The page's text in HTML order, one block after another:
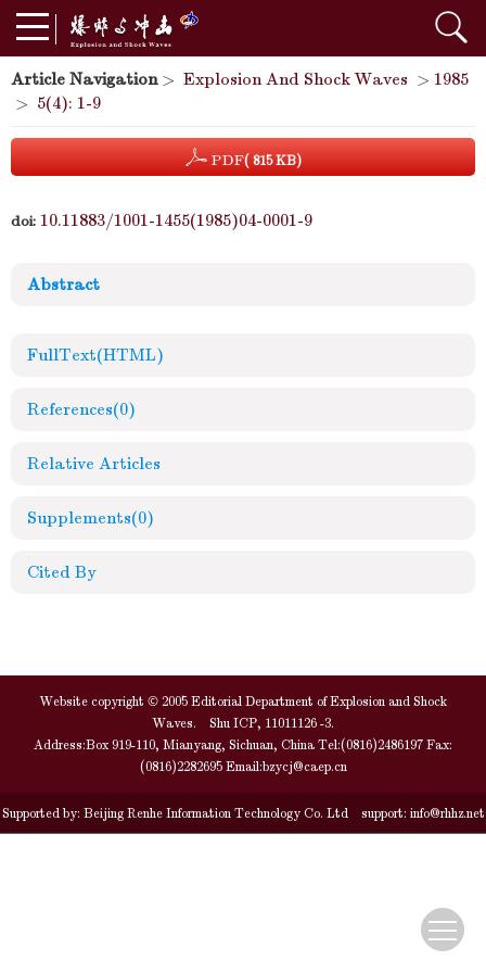
Article Navigation> Explosion And Shock Waves > 1985
> 5(4): 1-9
PDF( 815 KB)
doi: 10.11883/1001-1455(1985)04-0001-9
Abstract
FullText(HTML)
References(0)
Relative Articles
Supplements(0)
Cited By
Website copyright © 2005 Editorial Department of Explosion and Shock
Waves. Shu ICP, 11011126 -3.
Address:Box 919-110, Mianyang, Sichuan, China Tel:(0816)2486197 Fax:
(0816)2282695 Email:bzycj@caep.cn
Supported by: Beijing Renhe Information Technology Co. Ltdsupport: info@rhhz.net